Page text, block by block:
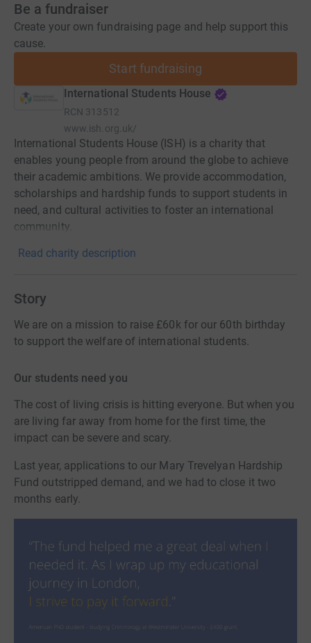
Be a fundraiser
Create your own fundraising page and help support this
cause.
Start fundraising
International Students House
RCN 313512
www.ish.org.uk/
International Students House (ISH) is a charity that
enables young people from around the globe to achieve
their academic ambitions. We provide accommodation,
scholarships and hardship funds to support students in
need, and cultural activities to foster an international
community.
Read charity description
Story
We are on a mission to raise £60k for our 60th birthday
to support the welfare of international students.
Our students need you
The cost of living crisis is hitting everyone. But when you
are living far away from home for the first time, the
impact can be severe and scary.
Last year, applications to our Mary Trevelyan Hardship
Fund outstripped demand, and we had to close it two
months early.